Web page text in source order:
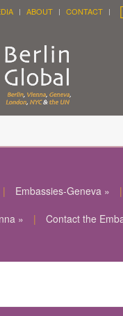
ABOUT CONTACT
| Embassies-Geneva »
|
» |
Contact the